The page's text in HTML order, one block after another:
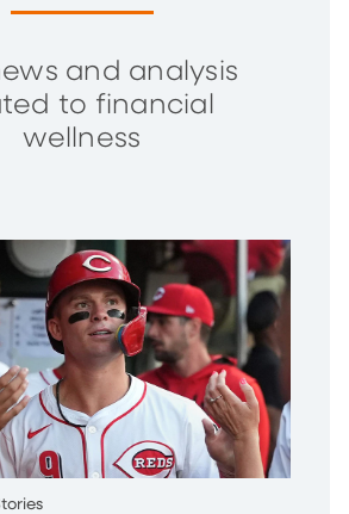
and analysis
to financial
wellness